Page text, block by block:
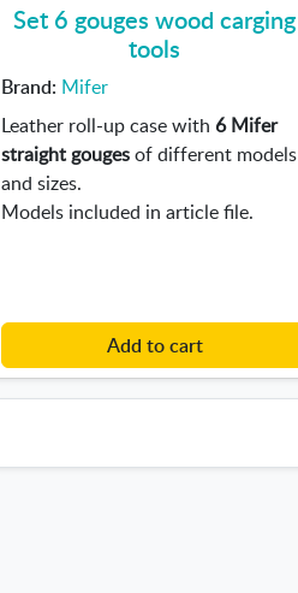
Set 6 gouges wood carging
tools
Brand: Mifer
Leather roll-up case with 6 Mifer
straight gougesof different models
and sizes.
Models included in article file.
Add to cart